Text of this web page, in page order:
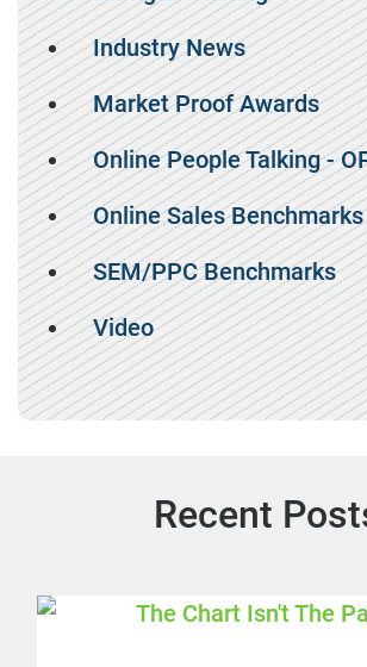
Industry News
Market Proof Awards
Online People Talking -
Online Sales Benchmarks
SEM/PPC Benchmarks
Video
Recent